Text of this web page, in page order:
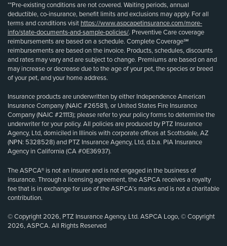
**Pre-existing conditions are not covered. Waiting periods, annual
deductible, co-insurance, benefit limits and exclusions may apply. For all
terms and conditions visit https://www.aspcapetinsurance.com/more-
info/state-documents-and-sample-policies/. Preventive Care coverage
reimbursements are based on a schedule. Complete Coverage℠
reimbursements are based on the invoice. Products, schedules, discounts
and rates may vary and are subject to change. Premiums are based on and
may increase or decrease due to the age of your pet, the species or breed
of your pet, and your home address.
Insurance products are underwritten by either Independence American
Insurance Company (NAIC #26581), or United States Fire Insurance
Company (NAIC #21113); please refer to your policy forms to determine the
underwriter for your policy. All policies are produced by PTZ Insurance
Agency, Ltd, domiciled in Illinois with corporate offices at Scottsdale, AZ
(NPN: 5328528) and PTZ Insurance Agency, Ltd, d.b.a. PIA Insurance
Agency in California (CA #0E36937).
The ASPCA® is not an insurer and is not engaged in the business of
insurance. Through a licensing agreement, the ASPCA receives a royalty
fee that is in exchange for use of the ASPCA’s marks and is not a charitable
contribution.
© Copyright 2026, PTZ Insurance Agency, Ltd. ASPCA Logo, © Copyright
2026, ASPCA. All Rights Reserved